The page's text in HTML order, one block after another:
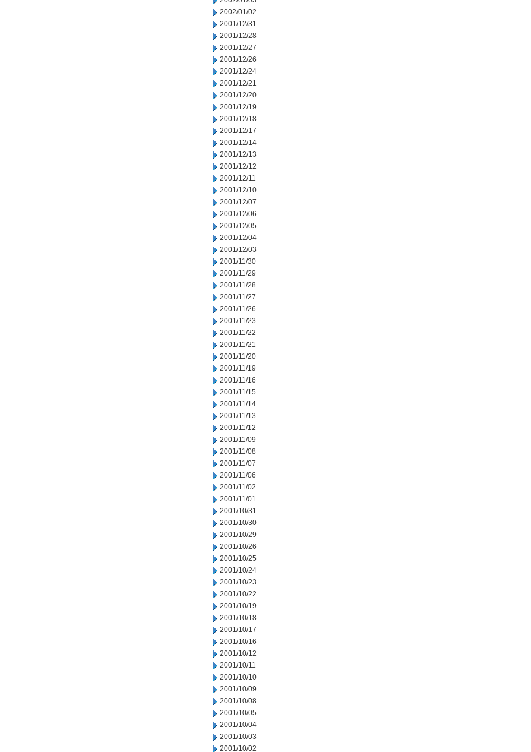
2002/01/02
2001/12/31
2001/12/28
2001/12/27
2001/12/26
2001/12/24
2001/12/21
2001/12/20
2001/12/19
2001/12/18
2001/12/17
2001/12/14
2001/12/13
2001/12/12
2001/12/11
2001/12/10
2001/12/07
2001/12/06
2001/12/05
2001/12/04
2001/12/03
2001/11/30
2001/11/29
2001/11/28
2001/11/27
2001/11/26
2001/11/23
2001/11/22
2001/11/21
2001/11/20
2001/11/19
2001/11/16
2001/11/15
2001/11/14
2001/11/13
2001/11/12
2001/11/09
2001/11/08
2001/11/07
2001/11/06
2001/11/02
2001/11/01
2001/10/31
2001/10/30
2001/10/29
2001/10/26
2001/10/25
2001/10/24
2001/10/23
2001/10/22
2001/10/19
2001/10/18
2001/10/17
2001/10/16
2001/10/12
2001/10/11
2001/10/10
2001/10/09
2001/10/08
2001/10/05
2001/10/04
2001/10/03
2001/10/02